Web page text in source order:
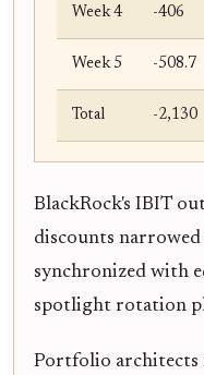
Week 4 -406
Week 5 -508.7
Total -2,130
BlackRock's IBIT
discounts
synchronized with
spotlight rotation
Portfolio architects